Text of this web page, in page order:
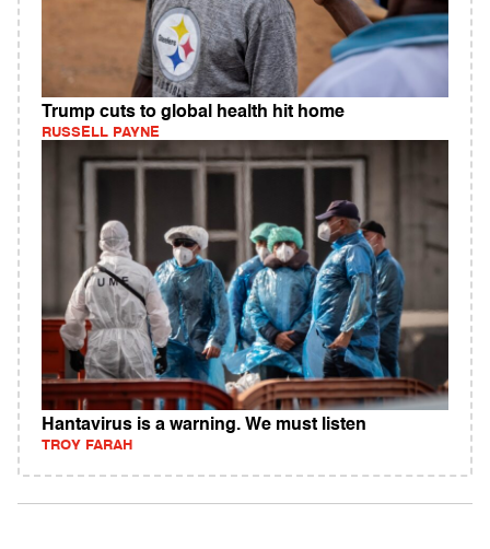
Trump cuts to global health hit home
RUSSELL PAYNE
Hantavirus is a warning. We must listen
TROY FARAH